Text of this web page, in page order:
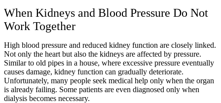
When Kidneys and Blood Pressure Do Not
Work Together
High blood pressure and reduced kidney function are closely linked.
Not only the heart but also the kidneys are affected by pressure.
Similar to old pipes in a house, where excessive pressure eventually
causes damage, kidney function can gradually deteriorate.
Unfortunately, many people seek medical help only when the organ
is already failing. Some patients are even diagnosed only when
dialysis becomes necessary.